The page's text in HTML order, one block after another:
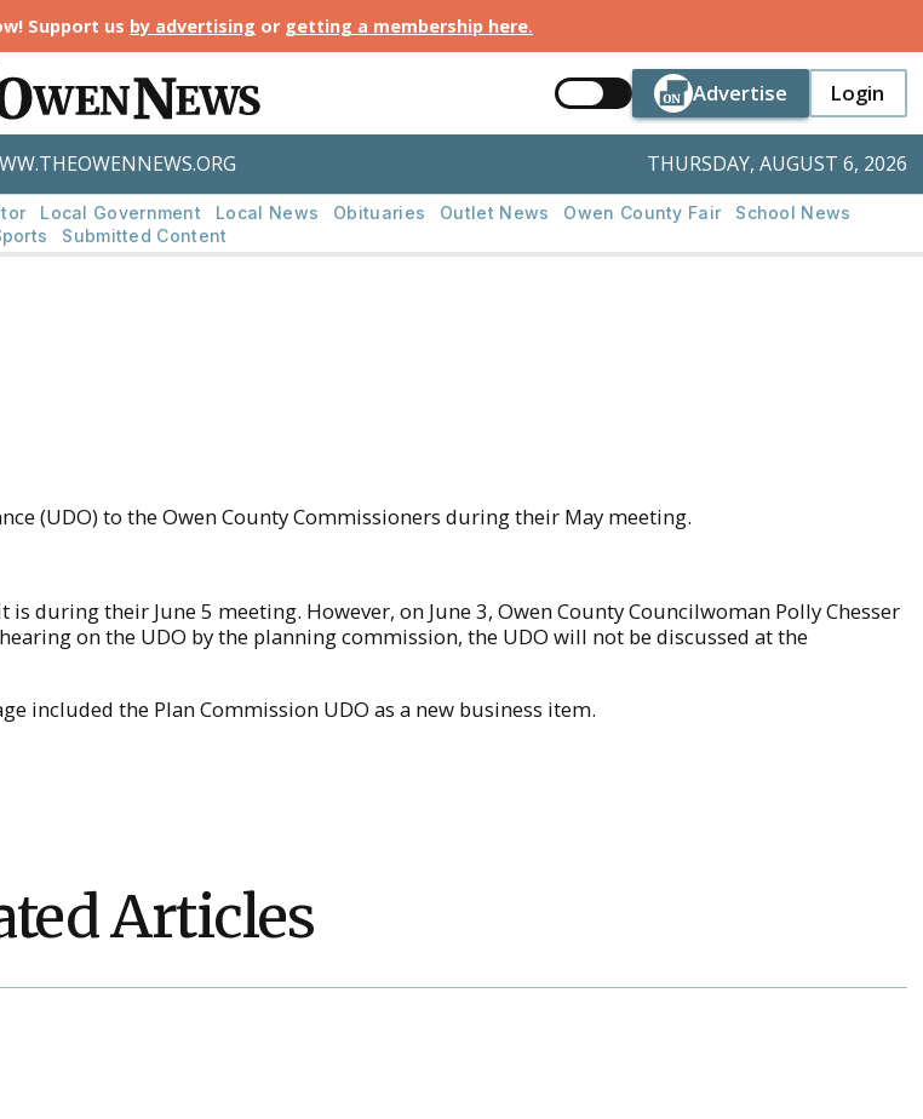
Support us by advertising or getting a membership here.
Advertise
Button Text
Button Text
Login
Button
Login
THURSDAY, AUGUST 6, 2026
Local Government Local News Obituaries Outlet News Owen County Fair
School News
Submitted Content
(UDO) to the Owen County Commissioners during their May meeting.
during their June 5 meeting. However, on June 3, Owen County Councilwoman Polly Chesser
on the UDO by the planning commission, the UDO will not be discussed at the
included the Plan Commission UDO as a new business item.
Articles